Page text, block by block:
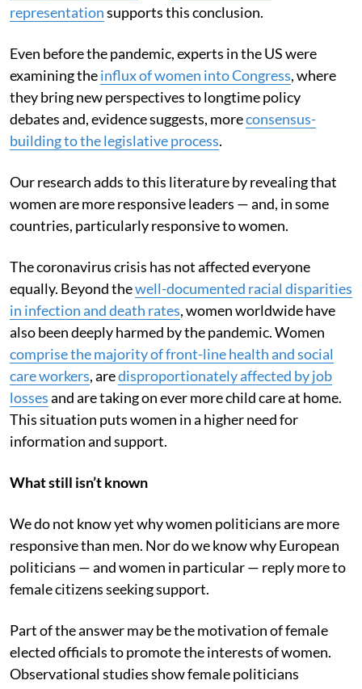
representationsupports this conclusion.
Even before the pandemic, experts in the US were
examining theinflux of women into Congress, where
they bring new perspectives to longtime policy
debates and, evidence suggests, moreconsensus-
building to the legislative process.
Our research adds to this literature by revealing that
women are more responsive leaders — and, in some
countries, particularly responsive to women.
The coronavirus crisis has not affected everyone
equally. Beyond thewell-documented racial disparities
in infection and death rates, women worldwide have
also been deeply harmed by the pandemic. Women
comprise the majority of front-line health and social
care workers, aredisproportionately affected by job
lossesand are taking on ever more child care at home.
This situation puts women in a higher need for
information and support.
What still isn’t known
We do not know yet why women politicians are more
responsive than men. Nor do we know why European
politicians — and women in particular — reply more to
female citizens seeking support.
Part of the answer may be the motivation of female
elected officials to promote the interests of women.
Observational studies show female politicians